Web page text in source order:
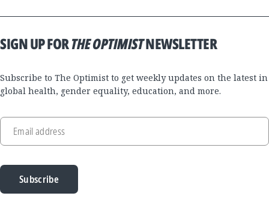
SIGN UP FORTHE OPTIMISTNEWSLETTER
Subscribe to The Optimist to get weekly updates on the latest in
global health, gender equality, education, and more.
Email address
Subscribe